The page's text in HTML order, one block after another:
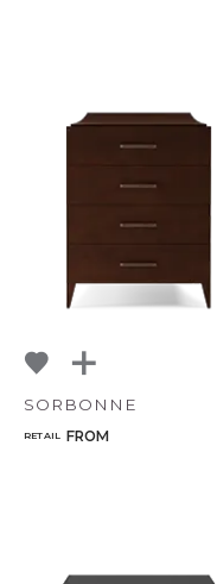
SORBONNE
RETAIL FROM